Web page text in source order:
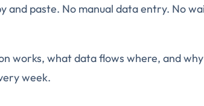
and paste. No manual data entry. No
works, what data flows where, and
week.